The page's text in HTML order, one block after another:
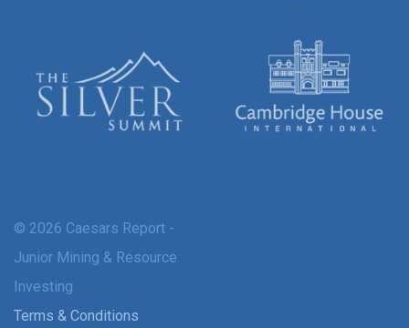
© 2026 Caesars Report -
Junior Mining & Resource
Investing
Terms & Conditions